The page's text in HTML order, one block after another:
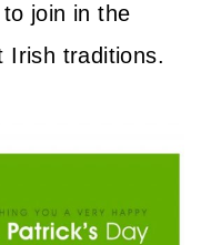
join in the
Irish traditions.